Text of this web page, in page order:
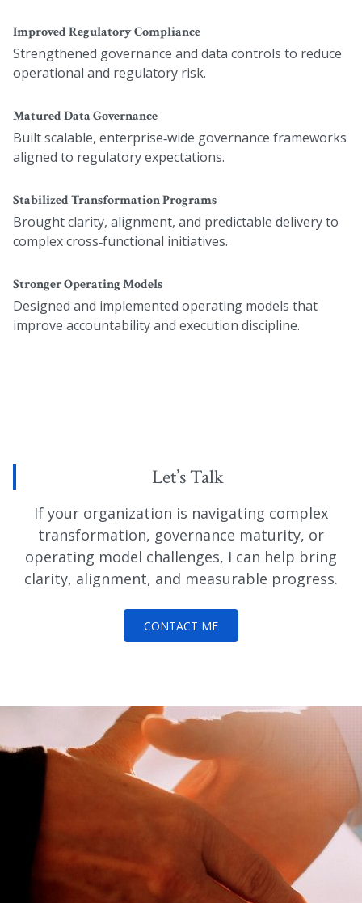
Improved Regulatory Compliance
Strengthened governance and data controls to reduce
operational and regulatory risk.
Matured Data Governance
Built scalable, enterprise‑wide governance frameworks
aligned to regulatory expectations.
Stabilized Transformation Programs
Brought clarity, alignment, and predictable delivery to
complex cross‑functional initiatives.
Stronger Operating Models
Designed and implemented operating models that
improve accountability and execution discipline.
Let’s Talk
If your organization is navigating complex
transformation, governance maturity, or
operating model challenges, I can help bring
clarity, alignment, and measurable progress.
CONTACT ME